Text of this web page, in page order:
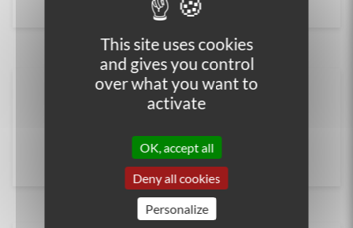
This site uses cookies
and gives you control
over what you want to
activate
OK, accept all
Deny all cookies
Personalize